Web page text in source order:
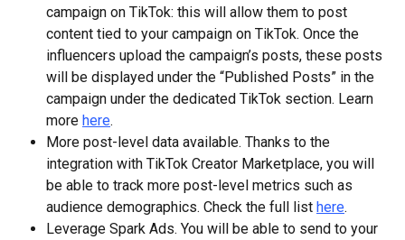
campaign on TikTok: this will allow them to post
content tied to your campaign on TikTok. Once the
influencers upload the campaign’s posts, these posts
will be displayed under the “Published Posts” in the
campaign under the dedicated TikTok section. Learn
more here.
More post-level data available. Thanks to the
integration with TikTok Creator Marketplace, you will
be able to track more post-level metrics such as
audience demographics. Check the full list here.
Leverage Spark Ads. You will be able to send to your